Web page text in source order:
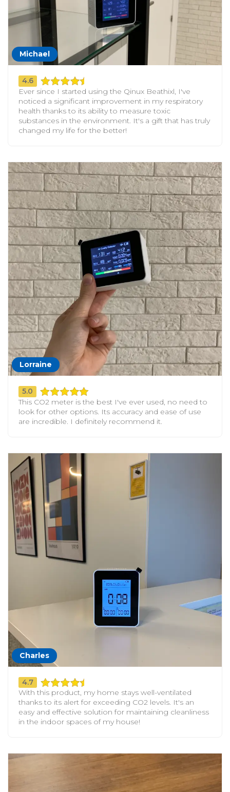
Michael
4.6
Ever since I started using the Qinux Beathixl, I've
noticed a significant improvement in my respiratory
health thanks to its ability to measure toxic
substances in the environment. It's a gift that has truly
changed my life for the better!
Lorraine
5.0
This CO2 meter is the best I've ever used, no need to
look for other options. Its accuracy and ease of use
are incredible. I definitely recommend it.
Charles
4.7
With this product, my home stays well-ventilated
thanks to its alert for exceeding CO2 levels. It's an
easy and effective solution for maintaining cleanliness
in the indoor spaces of my house!